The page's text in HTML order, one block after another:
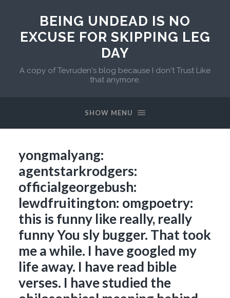
BEING UNDEAD IS NO
EXCUSE FOR SKIPPING LEG
DAY
A copy of Tevruden's blog because I don't Trust Like
that anymore.
SHOW MENU
yongmalyang:
agentstarkrodgers:
officialgeorgebush:
lewdfruitington: omgpoetry:
this is funny like really, really
funny You sly bugger. That took
me a while. I have googled my
life away. I have read bible
verses. I have studied the